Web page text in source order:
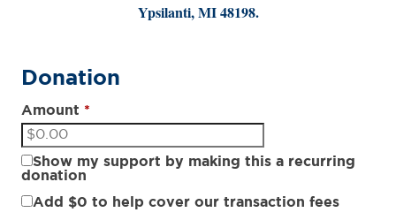
Ypsilanti, MI 48198.
Donation
Amount *
Show my support by making this a recurring
donation
Add $0 to help cover our transaction fees